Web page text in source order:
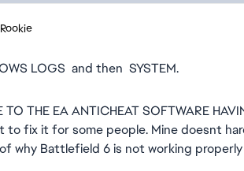
LOGS and then SYSTEM.
TO THE EA ANTICHEAT SOFTWARE
to fix it for some people. Mine doesnt
why Battlefield 6 is not working properly